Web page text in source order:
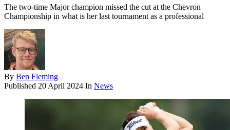
The two-time Major champion missed the cut at the Chevron
Championship in what is her last tournament as a professional
By Ben Fleming
Published 20 April 2024 In News